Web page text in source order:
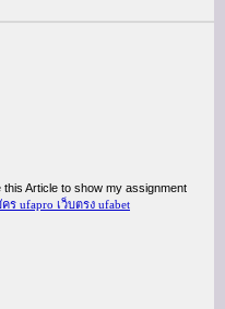
Article to show my assignment
ร ufapro เว็บตรง ufabet